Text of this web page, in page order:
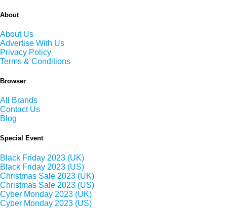
About
About Us
Advertise With Us
Privacy Policy
Terms & Conditions
Browser
All Brands
Contact Us
Blog
Special Event
Black Friday 2023 (UK)
Black Friday 2023 (US)
Christmas Sale 2023 (UK)
Christmas Sale 2023 (US)
Cyber Monday 2023 (UK)
Cyber Monday 2023 (US)